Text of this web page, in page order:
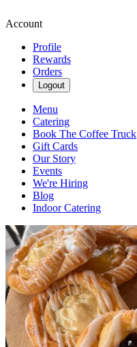
Account
Profile
Rewards
Orders
Logout
Menu
Catering
Book The Coffee Truck
Gift Cards
Our Story
Events
We're Hiring
Blog
Indoor Catering